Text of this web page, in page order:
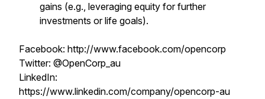
gains (e.g., leveraging equity for further
investments or life goals).
Facebook: http://www.facebook.com/opencorp
Twitter: @OpenCorp_au
LinkedIn:
https://www.linkedin.com/company/opencorp-au